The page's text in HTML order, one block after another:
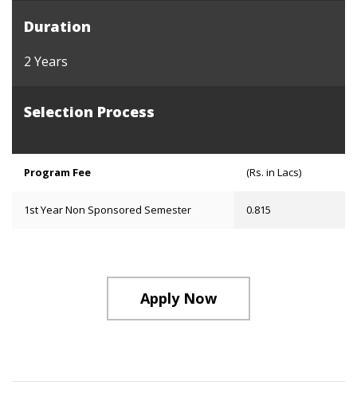
Duration
2 Years
Selection Process
Program Fee (Rs. in Lacs)
1st Year Non Sponsored Semester 0.815
Apply Now